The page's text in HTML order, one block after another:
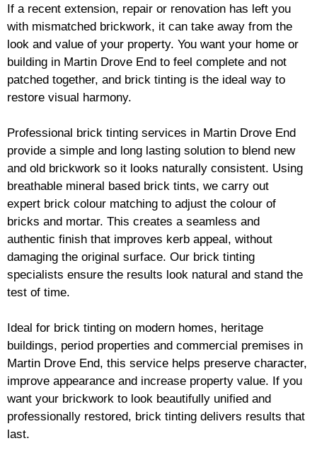
If a recent extension, repair or renovation has left you
with mismatched brickwork, it can take away from the
look and value of your property. You want your home or
building in Martin Drove End to feel complete and not
patched together, and brick tinting is the ideal way to
restore visual harmony.
Professional brick tinting services in Martin Drove End
provide a simple and long lasting solution to blend new
and old brickwork so it looks naturally consistent. Using
breathable mineral based brick tints, we carry out
expert brick colour matching to adjust the colour of
bricks and mortar. This creates a seamless and
authentic finish that improves kerb appeal, without
damaging the original surface. Our brick tinting
specialists ensure the results look natural and stand the
test of time.
Ideal for brick tinting on modern homes, heritage
buildings, period properties and commercial premises in
Martin Drove End, this service helps preserve character,
improve appearance and increase property value. If you
want your brickwork to look beautifully unified and
professionally restored, brick tinting delivers results that
last.